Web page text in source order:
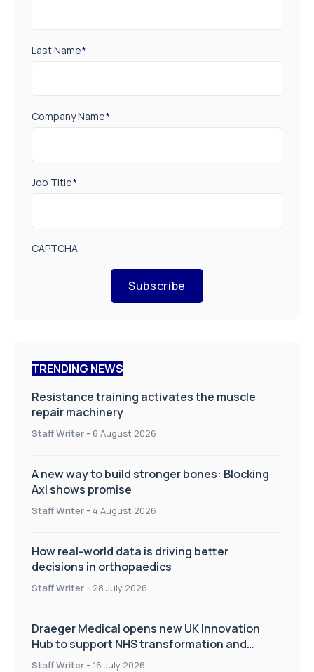
Last Name*
Company Name*
Job Title*
CAPTCHA
Subscribe
TRENDING NEWS
Resistance training activates the muscle
repair machinery
Staff Writer - 6 August 2026
A new way to build stronger bones: Blocking
Axl shows promise
Staff Writer - 4 August 2026
How real-world data is driving better
decisions in orthopaedics
Staff Writer - 28 July 2026
Draeger Medical opens new UK Innovation
Hub to support NHS transformation and
improve patient care
Staff Writer - 16 July 2026